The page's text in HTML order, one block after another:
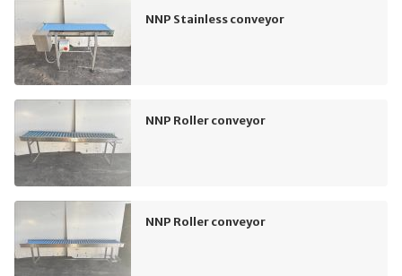
NNP Stainless conveyor
NNP Roller conveyor
NNP Roller conveyor